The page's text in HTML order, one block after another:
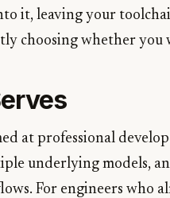
it, leaving your
choosing whether you
at professional
underlying models,
For engineers who